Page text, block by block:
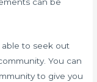
can be
able to seek out
You can
to give you